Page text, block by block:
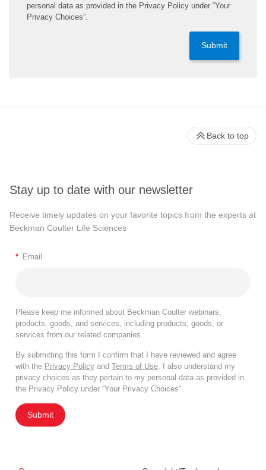
personal data as provided in the Privacy Policy under “Your
Privacy Choices”.
Submit
Stay up to date with our newsletter
Receive timely updates on your favorite topics from the experts at
Beckman Coulter Life Sciences
* Email
Please keep me informed about Beckman Coulter webinars,
products, goods, and services, including products, goods, or
services from our related companies.
By submitting this form I confirm that I have reviewed and agree
with the Privacy Policy and Terms of Use. I also understand my
privacy choices as they pertain to my personal data as provided in
the Privacy Policy under “Your Privacy Choices”.
Submit
Back to top